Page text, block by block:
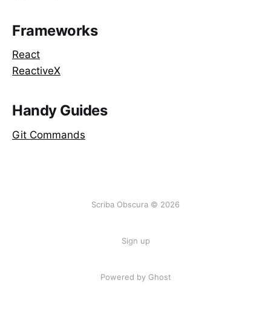
Frameworks
React
ReactiveX
Handy Guides
Git Commands
Scriba Obscura © 2026
Sign up
Powered by Ghost